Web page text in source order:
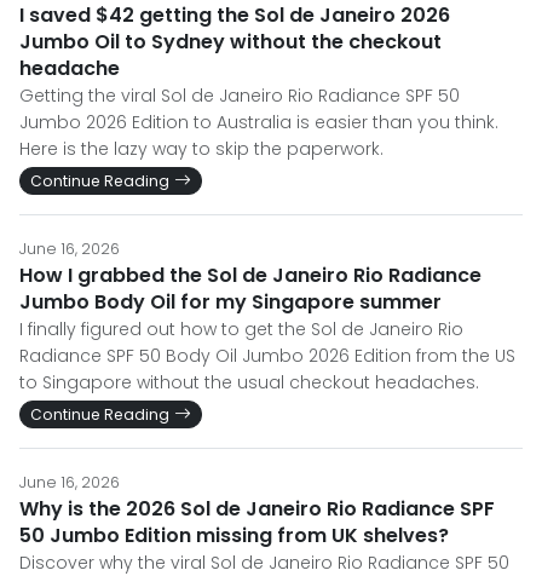
I saved $42 getting the Sol de Janeiro 2026
Jumbo Oil to Sydney without the checkout
headache
Getting the viral Sol de Janeiro Rio Radiance SPF 50
Jumbo 2026 Edition to Australia is easier than you think.
Here is the lazy way to skip the paperwork.
Continue Reading
June 16, 2026
How I grabbed the Sol de Janeiro Rio Radiance
Jumbo Body Oil for my Singapore summer
I finally figured out how to get the Sol de Janeiro Rio
Radiance SPF 50 Body Oil Jumbo 2026 Edition from the US
to Singapore without the usual checkout headaches.
Continue Reading
June 16, 2026
Why is the 2026 Sol de Janeiro Rio Radiance SPF
50 Jumbo Edition missing from UK shelves?
Discover why the viral Sol de Janeiro Rio Radiance SPF 50